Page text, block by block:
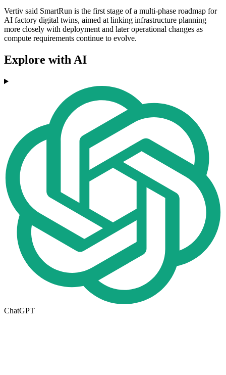
Vertiv said SmartRun is the first stage of a multi-phase roadmap for
AI factory digital twins, aimed at linking infrastructure planning
more closely with deployment and later operational changes as
compute requirements continue to evolve.
Explore with AI
ChatGPT